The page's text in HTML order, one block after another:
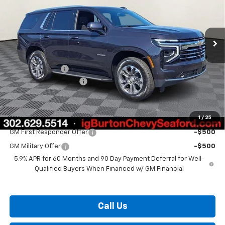
1 / 25
In Stock
Less
MSRP: $74,365
Burton Discount
-$2,967
Dealer Processing Fee
$799
Burton Price: $72,197
Add. Offers you may Qualify For:
GM First Responder Offer -$500
GM Military Offer
-$500
5.9% APR for 60 Months and 90 Day Payment Deferral for Well-
Qualified Buyers When Financed w/ GM Financial
Call Us